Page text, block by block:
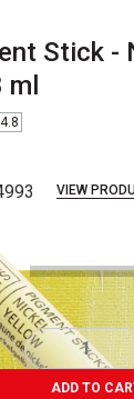
Stick -
4.8
VIEW
ADD TO